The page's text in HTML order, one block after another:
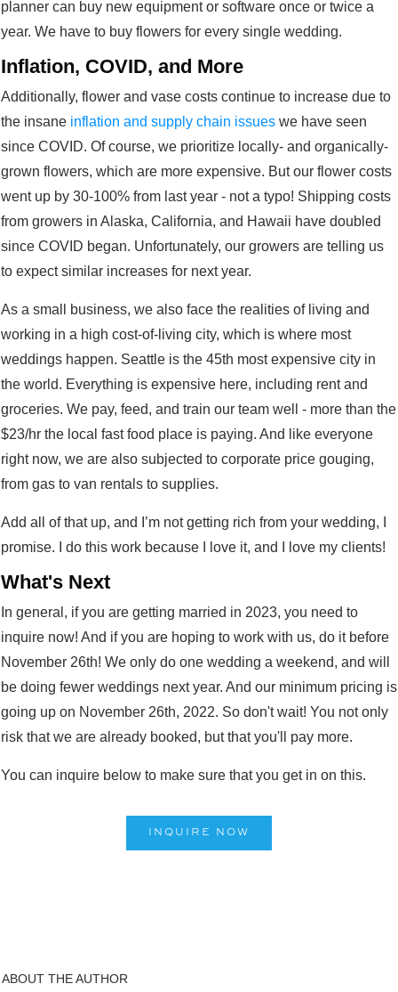
planner can buy new equipment or software once or twice a
year. We have to buy flowers for every single wedding.
Inflation, COVID, and More
Additionally, flower and vase costs continue to increase due to
the insane inflation and supply chain issues we have seen
since COVID. Of course, we prioritize locally- and organically-
grown flowers, which are more expensive. But our flower costs
went up by 30-100% from last year - not a typo! Shipping costs
from growers in Alaska, California, and Hawaii have doubled
since COVID began. Unfortunately, our growers are telling us
to expect similar increases for next year.
As a small business, we also face the realities of living and
working in a high cost-of-living city, which is where most
weddings happen. Seattle is the 45th most expensive city in
the world. Everything is expensive here, including rent and
groceries. We pay, feed, and train our team well - more than the
$23/hr the local fast food place is paying. And like everyone
right now, we are also subjected to corporate price gouging,
from gas to van rentals to supplies.
Add all of that up, and I’m not getting rich from your wedding, I
promise. I do this work because I love it, and I love my clients!
What's Next
In general, if you are getting married in 2023, you need to
inquire now! And if you are hoping to work with us, do it before
November 26th! We only do one wedding a weekend, and will
be doing fewer weddings next year. And our minimum pricing is
going up on November 26th, 2022. So don't wait! You not only
risk that we are already booked, but that you'll pay more.
You can inquire below to make sure that you get in on this.
INQUIRE NOW
ABOUT THE AUTHOR